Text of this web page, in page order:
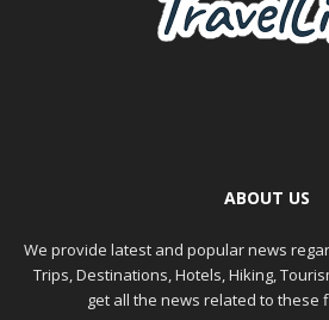
ABOUT US
We provide latest and popular news
Trips, Destinations, Hotels, Hiking,
get all the news related to these